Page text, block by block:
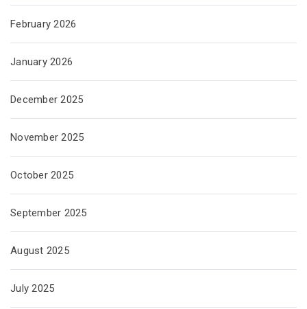
February 2026
January 2026
December 2025
November 2025
October 2025
September 2025
August 2025
July 2025